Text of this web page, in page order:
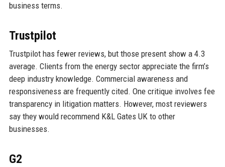
business terms.
Trustpilot
Trustpilot has fewer reviews, but those present show a 4.3
average. Clients from the energy sector appreciate the firm’s
deep industry knowledge. Commercial awareness and
responsiveness are frequently cited. One critique involves fee
transparency in litigation matters. However, most reviewers
say they would recommend K&L Gates UK to other
businesses.
G2